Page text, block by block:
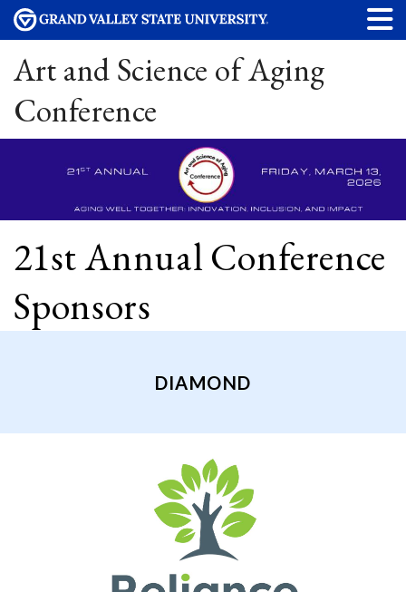
Art and Science of Aging
Conference
21st Annual Conference
Sponsors
DIAMOND